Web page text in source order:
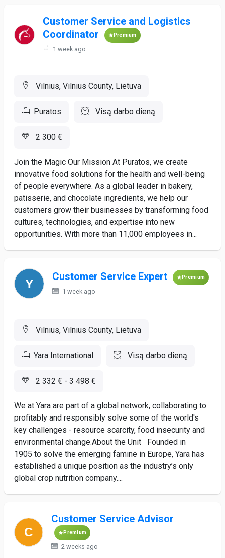
Customer Service and Logistics
Coordinator
Premium
1 week ago
Vilnius, Vilnius County, Lietuva
Puratos Visą darbo dieną
2 300 €
Join the Magic Our Mission At Puratos, we create
innovative food solutions for the health and well-being
of people everywhere. As a global leader in bakery,
patisserie, and chocolate ingredients, we help our
customers grow their businesses by transforming food
cultures, technologies, and expertise into new
opportunities. With more than 11,000 employees in...
Customer Service Expert Premium
1 week ago
Vilnius, Vilnius County, Lietuva
Yara International Visą darbo dieną
2 332 € - 3 498 €
We at Yara are part of a global network, collaborating to
profitably and responsibly solve some of the world's
key challenges - resource scarcity, food insecurity and
environmental change.About the Unit Founded in
1905 to solve the emerging famine in Europe, Yara has
established a unique position as the industry’s only
global crop nutrition company....
Customer Service Advisor
Premium
2 weeks ago